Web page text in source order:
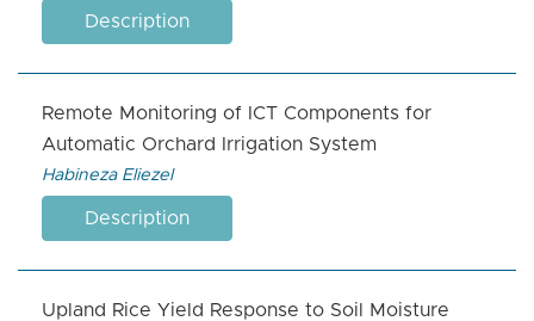
Description
Remote Monitoring of ICT Components for
Automatic Orchard Irrigation System
Habineza Eliezel
Description
Upland Rice Yield Response to Soil Moisture